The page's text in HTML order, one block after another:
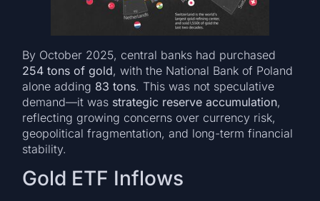
By October 2025, central banks had purchased
254 tons of gold, with the National Bank of Poland
alone adding 83 tons. This was not speculative
demand—it was strategic reserve accumulation,
reflecting growing concerns over currency risk,
geopolitical fragmentation, and long-term financial
stability.
Gold ETF Inflows